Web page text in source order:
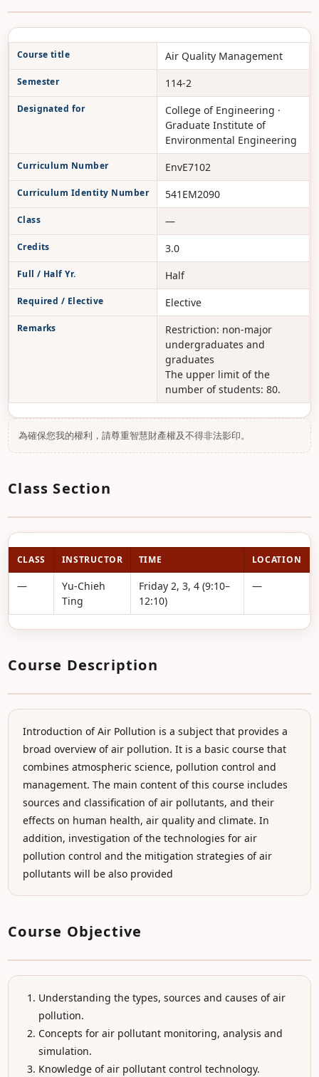
Course title Air Quality Management
Semester 114-2
Designated for
College of Engineering ·
Graduate Institute of
Environmental Engineering
Curriculum Number EnvE7102
Curriculum Identity Number 541EM2090
Class —
Credits 3.0
Full / Half Yr. Half
Required / Elective Elective
Remarks
Restriction: non-major
undergraduates and
graduates
The upper limit of the
number of students: 80.
為確保您我的權利，請尊重智慧財產權及不得非法影印。
Class Section
CLASS INSTRUCTOR TIME LOCATION
—
Yu-Chieh
Ting
Friday 2, 3, 4 (9:10–
12:10)
—
Course Description
Introduction of Air Pollution is a subject that provides a
broad overview of air pollution. It is a basic course that
combines atmospheric science, pollution control and
management. The main content of this course includes
sources and classification of air pollutants, and their
effects on human health, air quality and climate. In
addition, investigation of the technologies for air
pollution control and the mitigation strategies of air
pollutants will be also provided
Course Objective
Understanding the types, sources and causes of air
pollution.
Concepts for air pollutant monitoring, analysis and
simulation.
Knowledge of air pollutant control technology.